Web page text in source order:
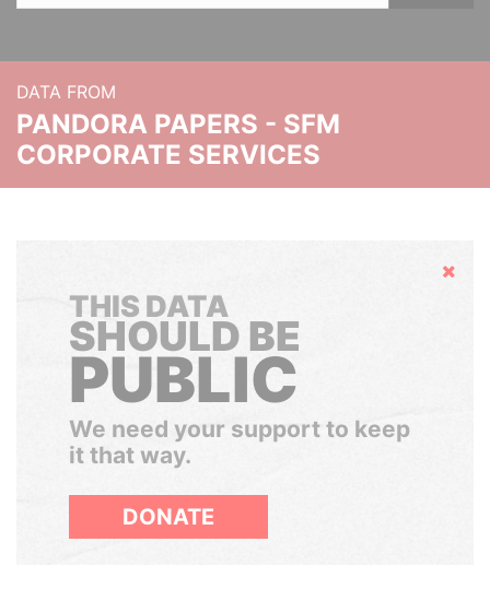
DATA FROM
PANDORA PAPERS - SFM
CORPORATE SERVICES
Hide
THIS DATA
SHOULD BE
PUBLIC
We need your support to keep
it that way.
DONATE